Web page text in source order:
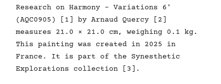
Research on Harmony - Variations 6'
(AQC0905) [1] by Arnaud Quercy [2]
measures 21.0 × 21.0 cm, weighing 0.1 kg.
This painting was created in 2025 in
France. It is part of the Synesthetic
Explorations collection [3].